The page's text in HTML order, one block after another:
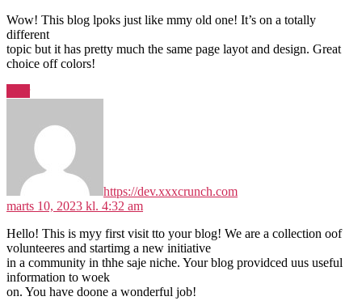
Wow! This blog lpoks just like mmy old one! It’s on a totally
different
topic but it has pretty much the same page layot and design. Great
choice off colors!
https://dev.xxxcrunch.com
marts 10, 2023 kl. 4:32 am
Hello! This is myy first visit tto your blog! We are a collection oof
volunteeres and startimg a new initiative
in a community in thhe saje niche. Your blog providced uus useful
information to woek
on. You have doone a wonderful job!